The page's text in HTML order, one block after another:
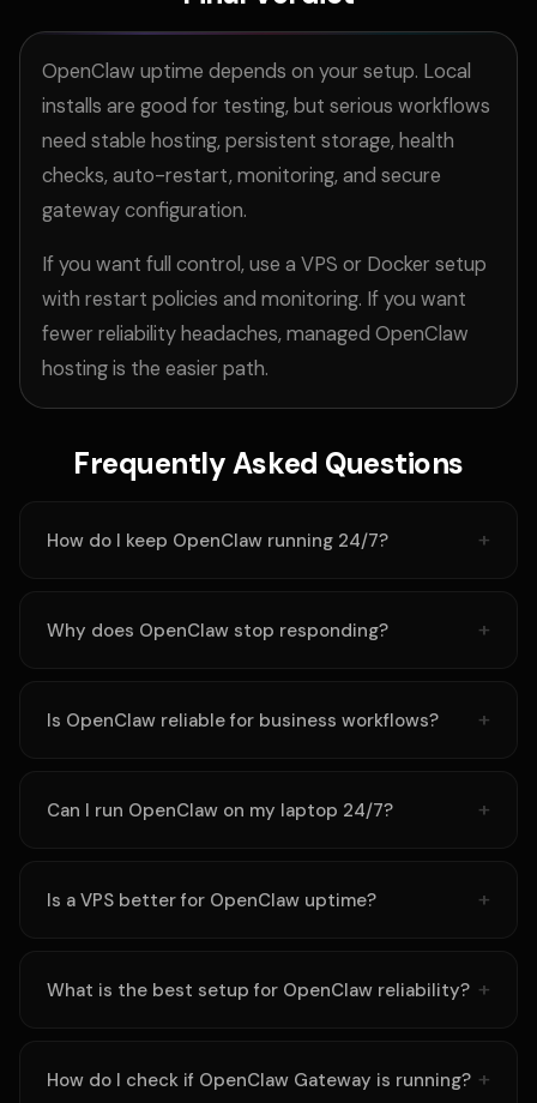
OpenClaw uptime depends on your setup. Local
installs are good for testing, but serious workflows
need stable hosting, persistent storage, health
checks, auto-restart, monitoring, and secure
gateway configuration.
If you want full control, use a VPS or Docker setup
with restart policies and monitoring. If you want
fewer reliability headaches, managed OpenClaw
hosting is the easier path.
Frequently Asked Questions
How do I keep OpenClaw running 24/7?
Why does OpenClaw stop responding?
Is OpenClaw reliable for business workflows?
Can I run OpenClaw on my laptop 24/7?
Is a VPS better for OpenClaw uptime?
What is the best setup for OpenClaw reliability?
How do I check if OpenClaw Gateway is running?